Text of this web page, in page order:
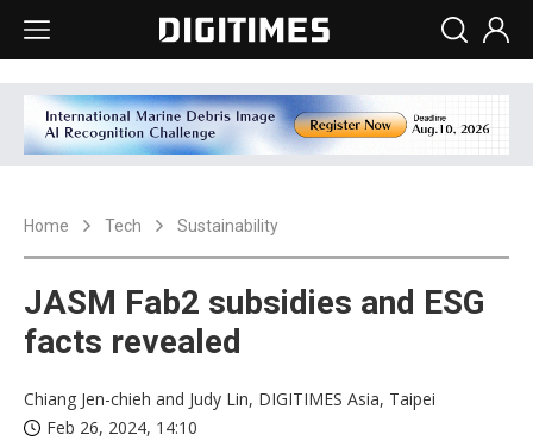
Home Tech Sustainability
JASM Fab2 subsidies and ESG
facts revealed
Chiang Jen-chieh and Judy Lin, DIGITIMES Asia, Taipei
Feb 26, 2024, 14:10